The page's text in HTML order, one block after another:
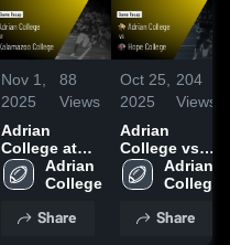
Nov 1,
2025
88
Views
Adrian
College at
Kalamazoo
College •
• Nov 1, 2025
Adrian
College
Share
Oct 25,
2025
204
Views
Adrian
College vs
Hope College
• Game
25, 2025
Adrian
College
Share